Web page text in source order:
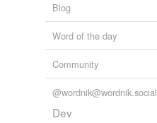
Blog
Word of the day
Community
@wordnik@wordnik.social
Dev